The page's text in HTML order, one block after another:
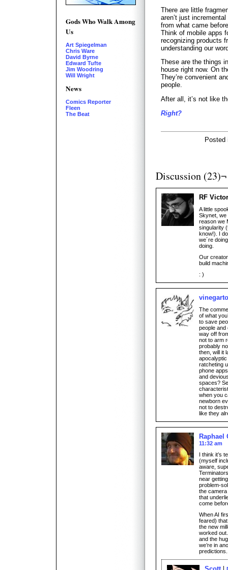
Gods Who Walk Among
Us
Art Spiegelman
Chris Ware
David Byrne
Edward Tufte
Jim Woodring
Will Wright
News
Comics Reporter
Fleen
The Beat
There are little
aren’t just
from what came
Think of mobile apps
recognizing products
understanding our
These are the things
house right now. On
They’re convenient
people.
After all, it’s not like
Right?
Discussion (23)¬
RF Victor
A little
Skynet, we
reason we
singularity
know!). I
we´re
doing.
Our
build
: )
The
of what
to save
people and
way off
not to arm
probably
then, will it
ratcheting
phone
and
spaces?
when you
newborn
not to
like they
Raphael
11:32 am
I think it’s
(myself
aware,
near
problem-
the
that
come
When AI
feared)
the new
worked
and the
we’re in
predictions.